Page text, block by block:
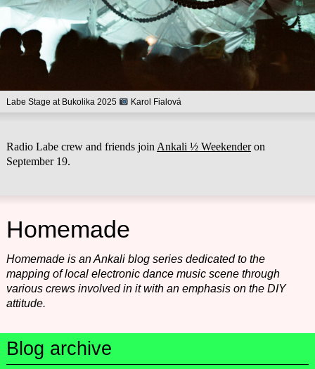
Labe Stage at Bukolika 2025 Karol Fialová
Radio Labe crew and friends join Ankali ½ Weekenderon
September 19.
Homemade
Homemade is an Ankali blog series dedicated to the
mapping of local electronic dance music scene through
various crews involved in it with an emphasis on the DIY
attitude.
Blog archive